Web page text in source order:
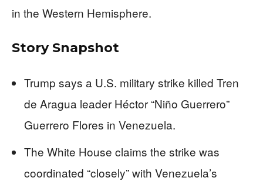
in the Western Hemisphere.
Story Snapshot
Trump says a U.S. military strike killed Tren
de Aragua leader Héctor “Niño Guerrero”
Guerrero Flores in Venezuela.
The White House claims the strike was
coordinated “closely” with Venezuela’s